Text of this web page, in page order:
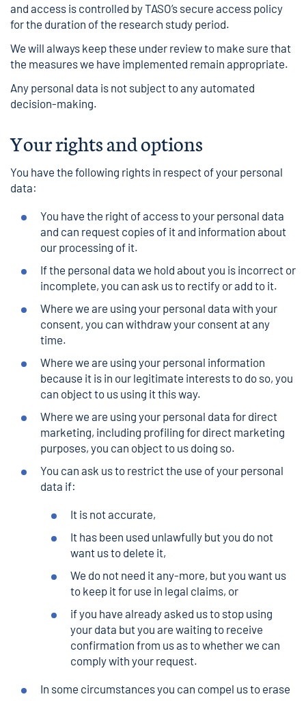
and access is controlled by TASO’s secure access policy
for the duration of the research study period.
We will always keep these under review to make sure that
the measures we have implemented remain appropriate.
Any personal data is not subject to any automated
decision-making.
Your rights and options
You have the following rights in respect of your personal
data:
You have the right of access to your personal data
and can request copies of it and information about
our processing of it.
If the personal data we hold about you is incorrect or
incomplete, you can ask us to rectify or add to it.
Where we are using your personal data with your
consent, you can withdraw your consent at any
time.
Where we are using your personal information
because it is in our legitimate interests to do so, you
can object to us using it this way.
Where we are using your personal data for direct
marketing, including profiling for direct marketing
purposes, you can object to us doing so.
You can ask us to restrict the use of your personal
data if:
It is not accurate,
It has been used unlawfully but you do not
want us to delete it,
We do not need it any-more, but you want us
to keep it for use in legal claims, or
if you have already asked us to stop using
your data but you are waiting to receive
confirmation from us as to whether we can
comply with your request.
In some circumstances you can compel us to erase